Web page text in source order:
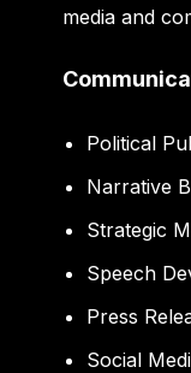
media and
Political
Narrative
Strategic
Speech
Press
Social